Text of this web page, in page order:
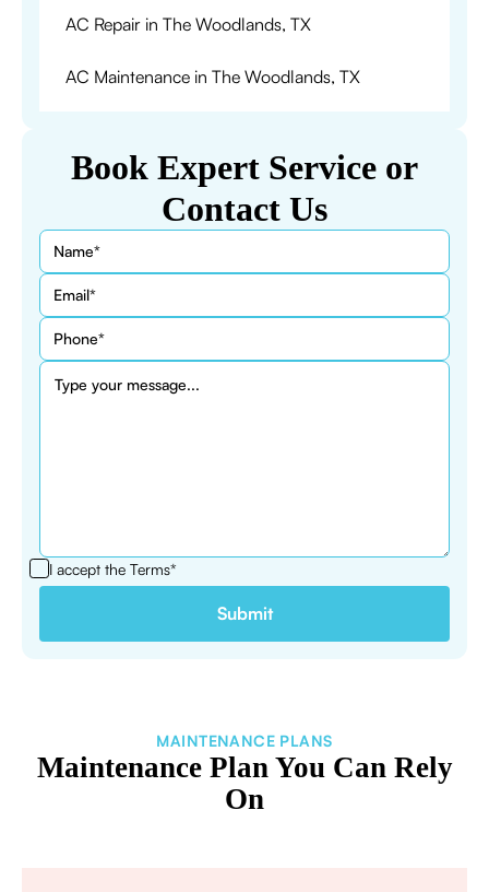
Book Expert Service or
Contact Us
I accept the Terms*
AC Repair in The Woodlands, TX
AC Maintenance in The Woodlands, TX
MAINTENANCE PLANS
Maintenance Plan You Can Rely
On